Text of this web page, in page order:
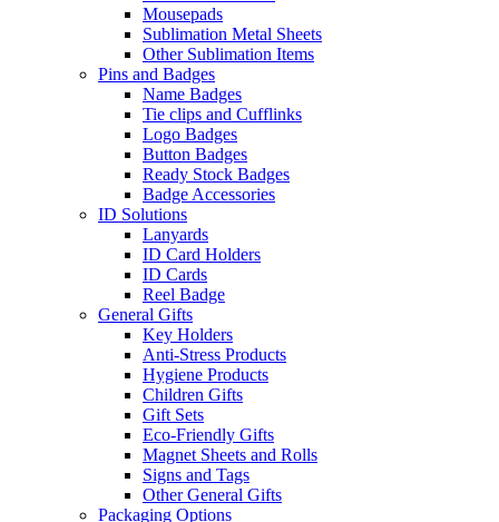
Mousepads
Sublimation Metal Sheets
Other Sublimation Items
Pins and Badges
Name Badges
Tie clips and Cufflinks
Logo Badges
Button Badges
Ready Stock Badges
Badge Accessories
ID Solutions
Lanyards
ID Card Holders
ID Cards
Reel Badge
General Gifts
Key Holders
Anti-Stress Products
Hygiene Products
Children Gifts
Gift Sets
Eco-Friendly Gifts
Magnet Sheets and Rolls
Signs and Tags
Other General Gifts
Packaging Options